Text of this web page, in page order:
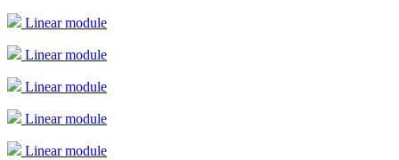
Linear module
Linear module
Linear module
Linear module
Linear module